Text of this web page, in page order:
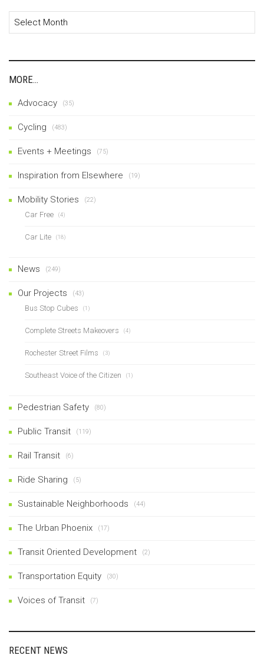
Archives
MORE…
Advocacy (35)
Cycling (483)
Events + Meetings (75)
Inspiration from Elsewhere (19)
Mobility Stories (22)
Car Free (4)
Car Lite (18)
News (249)
Our Projects (43)
Bus Stop Cubes (1)
Complete Streets Makeovers (4)
Rochester Street Films (3)
Southeast Voice of the Citizen (1)
Pedestrian Safety (80)
Public Transit (119)
Rail Transit (6)
Ride Sharing (5)
Sustainable Neighborhoods (44)
The Urban Phoenix (17)
Transit Oriented Development (2)
Transportation Equity (30)
Voices of Transit (7)
RECENT NEWS